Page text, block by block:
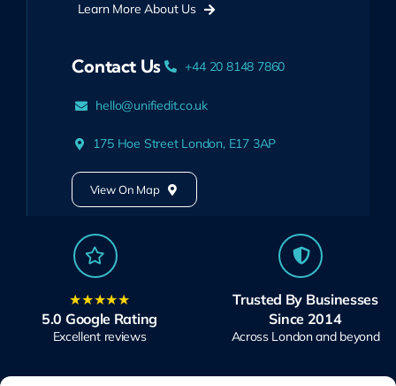
Learn More About Us
Contact Us +44 20 8148 7860
hello@unifiedit.co.uk
175 Hoe Street London, E17 3AP
View On Map
★★★★★
5.0 Google Rating
Excellent reviews
Trusted By Businesses
Since 2014
Across London and beyond